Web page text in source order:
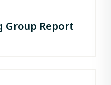
Group Report